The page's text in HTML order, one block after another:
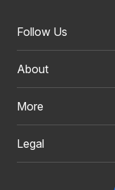
Follow Us
About
More
Legal